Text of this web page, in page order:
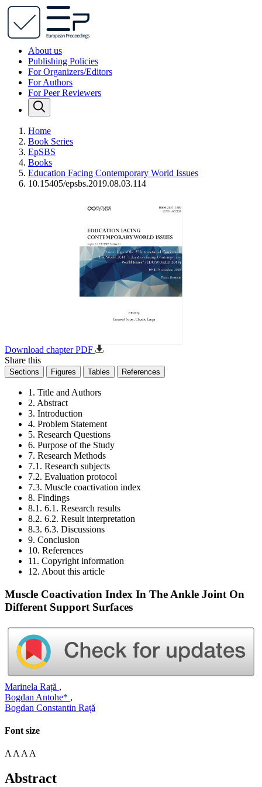
About us
Publishing Policies
For Organizers/Editors
For Authors
For Peer Reviewers
Home
Book Series
EpSBS
Books
Education Facing Contemporary World Issues
10.15405/epsbs.2019.08.03.114
Download chapter PDF
Share this
Sections Figures Tables References
1. Title and Authors
2. Abstract
3. Introduction
4. Problem Statement
5. Research Questions
6. Purpose of the Study
7. Research Methods
7.1. Research subjects
7.2. Evaluation protocol
7.3. Muscle coactivation index
8. Findings
8.1. 6.1. Research results
8.2. 6.2. Result interpretation
8.3. 6.3. Discussions
9. Conclusion
10. References
11. Copyright information
12. About this article
Muscle Coactivation Index In The Ankle Joint On
Different Support Surfaces
Marinela Rață ,
Bogdan Antohe* ,
Bogdan Constantin Rață
Font size
A A A A
Abstract